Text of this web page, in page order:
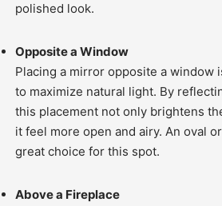
polished look.
Opposite a Window
Placing a mirror opposite a window
to maximize natural light. By
this placement not only brightens
it feel more open and airy. An oval
great choice for this spot.
Above a Fireplace